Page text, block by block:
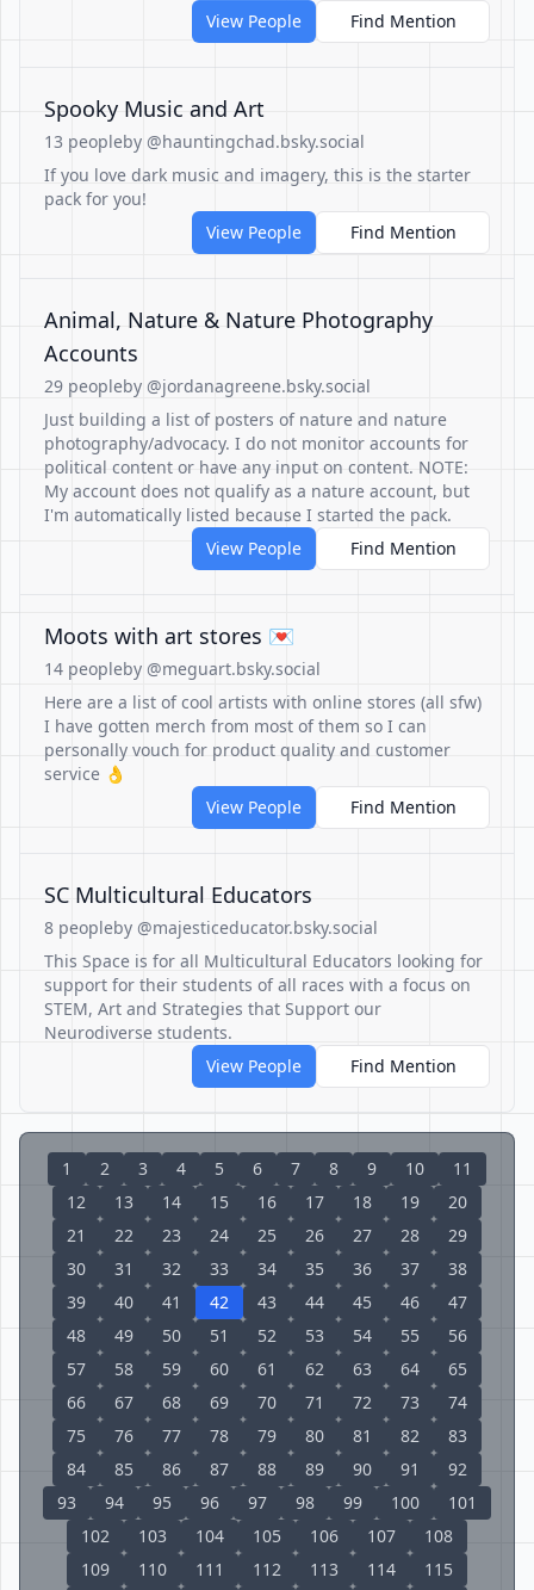
View People
Find Mention
Spooky Music and Art
13 peopleby @hauntingchad.bsky.social
If you love dark music and imagery, this is the starter
pack for you!
View People
Find Mention
Animal, Nature & Nature Photography
Accounts
29 peopleby @jordanagreene.bsky.social
Just building a list of posters of nature and nature
photography/advocacy. I do not monitor accounts for
political content or have any input on content. NOTE:
My account does not qualify as a nature account, but
I'm automatically listed because I started the pack.
View People
Find Mention
Moots with art stores 💌
14 peopleby @meguart.bsky.social
Here are a list of cool artists with online stores (all sfw)
I have gotten merch from most of them so I can
personally vouch for product quality and customer
service 👌
View People
Find Mention
SC Multicultural Educators
8 peopleby @majesticeducator.bsky.social
This Space is for all Multicultural Educators looking for
support for their students of all races with a focus on
STEM, Art and Strategies that Support our
Neurodiverse students.
View People
Find Mention
1 2 3 4 5 6 7 8 9 10
11
12
13 14 15 16 17 18 19
20
21
22 23 24 25 26 27 28
29
30
31 32 33 34 35 36 37
38
39
40 41 42 43 44 45 46
47
48
49 50 51 52 53 54 55
56
57
58 59 60 61 62 63 64
65
66
67 68 69 70 71 72 73
74
75
76 77 78 79 80 81 82
83
84
85 86 87 88 89 90 91
92
93
94 95 96 97 98 99 100
101
102
103 104 105 106 107
108
109
110 111 112 113 114
115